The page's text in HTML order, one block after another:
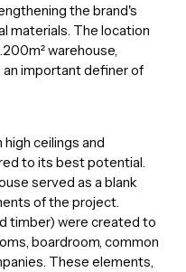
the brand's
materials. The location
warehouse,
important definer of
ceilings and
to its best potential.
served as a blank
of the project.
timber) were created to
boardroom, common
These elements,